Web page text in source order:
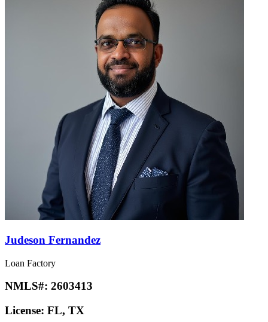
Judeson Fernandez
Loan Factory
NMLS#: 2603413
License: FL, TX